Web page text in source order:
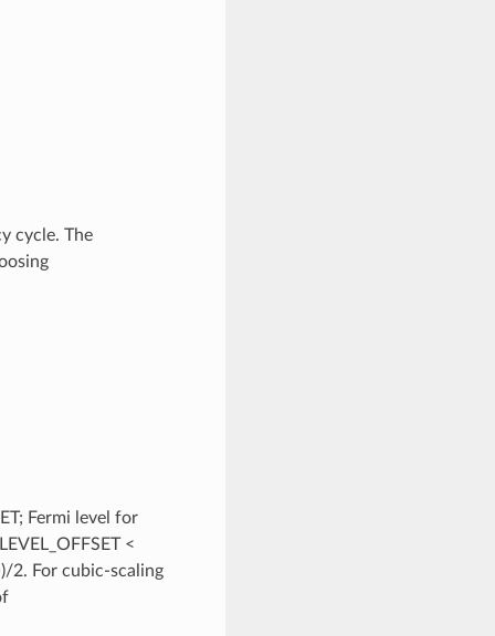
cycle. The
Fermi level for
<
2. For cubic-scaling